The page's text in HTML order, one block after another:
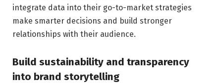
integrate data into their go-to-market strategies
make smarter decisions and build stronger
relationships with their audience.
Build sustainability and transparency
into brand storytelling